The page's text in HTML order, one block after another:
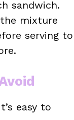
sandwich.
mixture
serving to
easy to